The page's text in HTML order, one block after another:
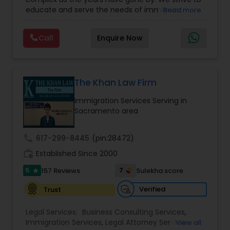
Tourist Visa Attorney
Immigration Services
Legal Attorney Services
Family Law Attorneys
Law Firms
Business Attorney,EB-5 Immigrant Investor,
Green Card Attorneys, EB5 Attorneys, H1B Lawyers
educate and serve the needs of immigrant
by providing sound and experienced advice
about the immigration process and provide
services at an affordable cost. If you have a
contact us
Read more
Call Enquire Now
The Khan Law Firm
Immigration Services Serving in
Sacramento area
617-299-8445 (pin:28472)
Established Since 2000
5 star 157 Reviews 7
Sulekha score
Trust
Verified
Legal Services: Business Consulting Services,
Immigration Services, Legal Attorney Services,
View all